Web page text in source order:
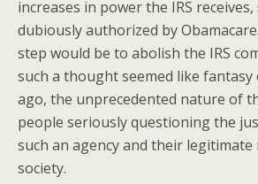
increases in power the IRS
dubiously authorized by
step would be to abolish the IRS
such a thought seemed like
ago, the unprecedented nature of
people seriously questioning the
such an agency and their
society.